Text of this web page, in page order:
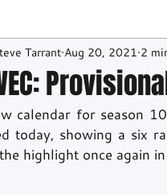
British GT Historic
Series BTCC
Tarrant Aug 20, 2021 2
calendar for season
today, showing a six
highlight once again